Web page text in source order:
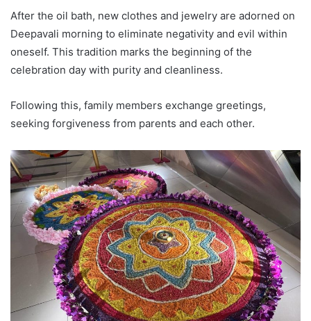
After the oil bath, new clothes and jewelry are adorned on
Deepavali morning to eliminate negativity and evil within
oneself. This tradition marks the beginning of the
celebration day with purity and cleanliness.
Following this, family members exchange greetings,
seeking forgiveness from parents and each other.